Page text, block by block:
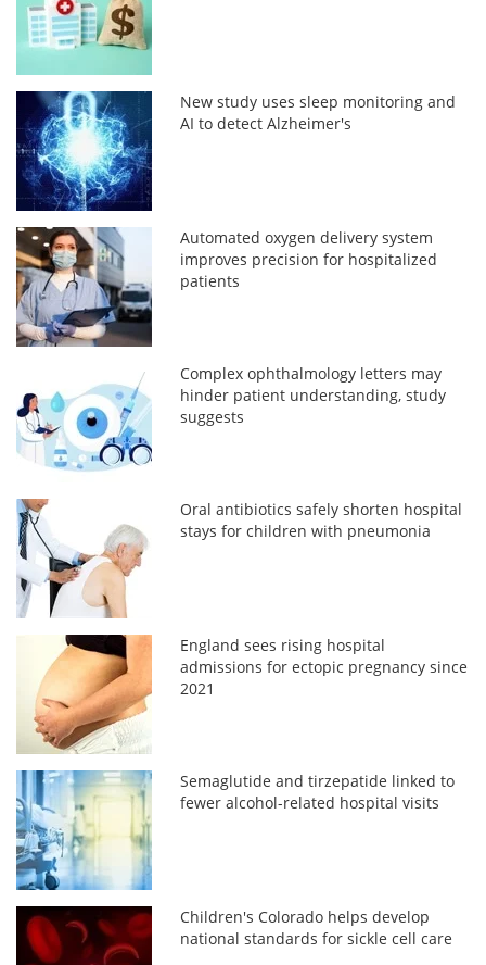
New study uses sleep monitoring and
AI to detect Alzheimer's
Automated oxygen delivery system
improves precision for hospitalized
patients
Complex ophthalmology letters may
hinder patient understanding, study
suggests
Oral antibiotics safely shorten hospital
stays for children with pneumonia
England sees rising hospital
admissions for ectopic pregnancy since
2021
Semaglutide and tirzepatide linked to
fewer alcohol-related hospital visits
Children's Colorado helps develop
national standards for sickle cell care